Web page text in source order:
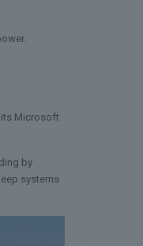
its Microsoft
by
systems